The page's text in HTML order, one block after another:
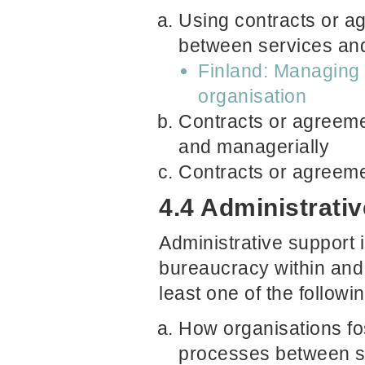
Using contracts or
between services
Finland:
organisation
Contracts or
and managerially
Contracts or
4.4
Administrative support
bureaucracy within
least one of the
How organisations
processes between